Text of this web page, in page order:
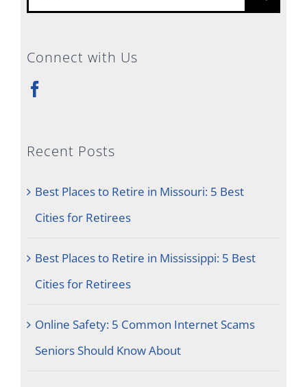
for:
Connect with Us
Recent Posts
Best Places to Retire in Missouri: 5 Best
Cities for Retirees
Best Places to Retire in Mississippi: 5 Best
Cities for Retirees
Online Safety: 5 Common Internet Scams
Seniors Should Know About